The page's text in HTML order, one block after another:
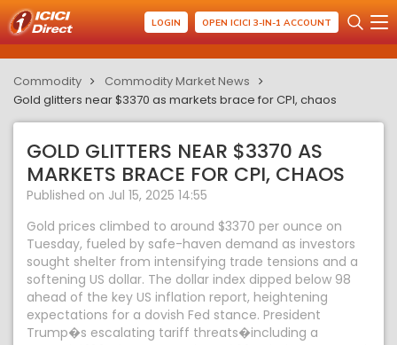
LOGIN OPEN ICICI 3-IN-1 ACCOUNT
Commodity
Commodity Market News
Gold glitters near $3370 as markets brace for CPI, chaos
GOLD GLITTERS NEAR $3370 AS
MARKETS BRACE FOR CPI, CHAOS
Published on Jul 15, 2025 14:55
Gold prices climbed to around $3370 per ounce on
Tuesday, fueled by safe-haven demand as investors
sought shelter from intensifying trade tensions and a
softening US dollar. The dollar index dipped below 98
ahead of the key US inflation report, heightening
expectations for a dovish Fed stance. President
Trump�s escalating tariff threats�including a